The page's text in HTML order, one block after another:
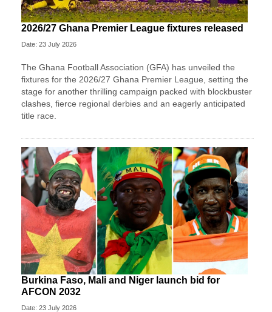
2026/27 Ghana Premier League fixtures released
Date: 23 July 2026
The Ghana Football Association (GFA) has unveiled the
fixtures for the 2026/27 Ghana Premier League, setting the
stage for another thrilling campaign packed with blockbuster
clashes, fierce regional derbies and an eagerly anticipated
title race.
Burkina Faso, Mali and Niger launch bid for
AFCON 2032
Date: 23 July 2026